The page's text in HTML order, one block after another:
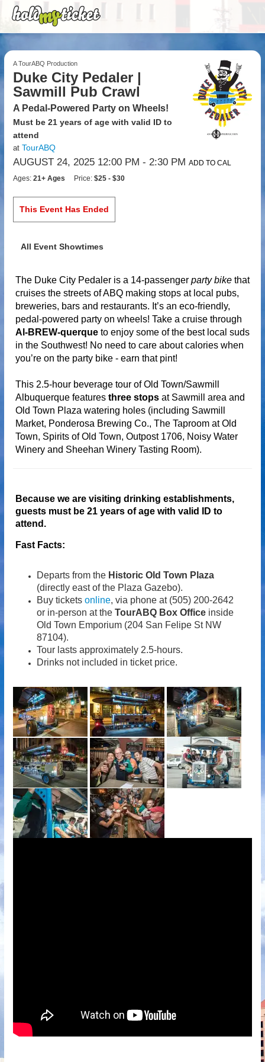
A TourABQ Production
Duke City Pedaler |
Sawmill Pub Crawl
A Pedal-Powered Party on Wheels!
Must be 21 years of age with valid ID to
attend
at TourABQ
AUGUST 24, 2025 12:00 PM - 2:30 PM ADD TO CAL
Ages:21+ Ages Price:$25 - $30
This Event Has Ended
All Event Showtimes
The Duke City Pedaler is a 14-passengerparty bike that
cruises the streets of ABQ making stops at local pubs,
breweries, bars and restaurants. It’s an eco-friendly,
pedal-powered party on wheels! Take a cruise through
Al-BREW-querque to enjoy some of the best local suds
in the Southwest! No need to care about calories when
you’re on the party bike - earn that pint!
This 2.5-hour beverage tour of Old Town/Sawmill
Albuquerque featuresthree stops at Sawmill area and
Old Town Plaza watering holes (including Sawmill
Market, Ponderosa Brewing Co., The Taproom at Old
Town, Spirits of Old Town, Outpost 1706, Noisy Water
Winery and Sheehan Winery Tasting Room).
Because we are visiting drinking establishments,
guests must be 21 years of age with valid ID to
attend.
Fast Facts:
Departs from the Historic Old Town Plaza
(directly east of the Plaza Gazebo).
Buy ticketsonline, via phone at (505) 200-2642
or in-person at theTourABQ Box Office inside
Old Town Emporium (204 San Felipe St NW
87104).
Tour lasts approximately 2.5-hours.
Drinks not included in ticket price.